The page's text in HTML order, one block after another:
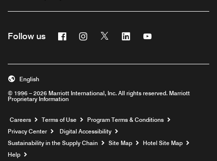
Follow us FacebookInstagram
Twitter Linkedin
© 1996 – 2026 Marriott International, Inc. All rights reserved. Marriott
Proprietary Information
English
Careers Opens a new window
Terms of Use
Program Terms & Conditions
Privacy Center
Digital Accessibility
Sustainability in the Supply Chain
Site Map
Hotel Site Map
Help